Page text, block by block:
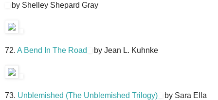
by Shelley Shepard Gray
72. A Bend In The Road by Jean L. Kuhnke
73. Unblemished (The Unblemished Trilogy) by Sara Ella